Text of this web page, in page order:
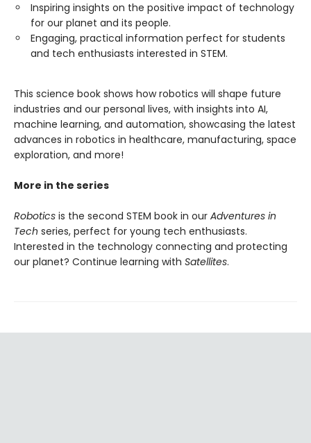
Inspiring insights on the positive impact of technology
for our planet and its people.
Engaging, practical information perfect for students
and tech enthusiasts interested in STEM.
This science book shows how robotics will shape future
industries and our personal lives, with insights into AI,
machine learning, and automation, showcasing the latest
advances in robotics in healthcare, manufacturing, space
exploration, and more!
More in the series
Robotics is the second STEM book in our Adventures in
Tech series, perfect for young tech enthusiasts.
Interested in the technology connecting and protecting
our planet? Continue learning with Satellites.